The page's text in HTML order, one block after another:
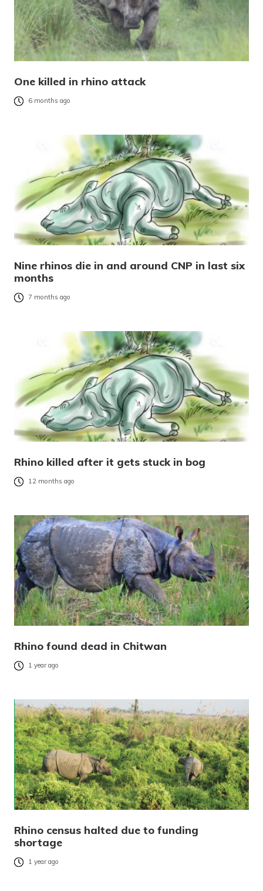
One killed in rhino attack
6 months ago
Nine rhinos die in and around CNP in last six
months
7 months ago
Rhino killed after it gets stuck in bog
12 months ago
Rhino found dead in Chitwan
1 year ago
Rhino census halted due to funding
shortage
1 year ago